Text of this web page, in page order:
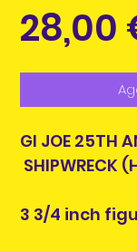
28,00
GI JOE 25TH
SHIPWRECK
3 3/4 inch